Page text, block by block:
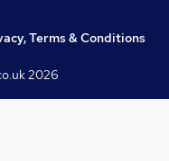
Terms & Conditions
2026